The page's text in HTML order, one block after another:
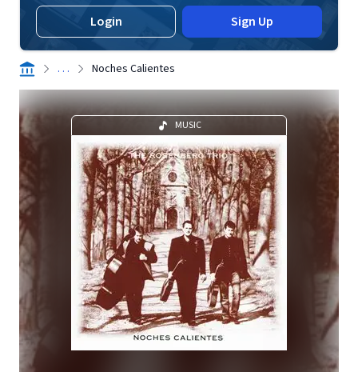
Login Sign Up
. . . Noches Calientes
MUSIC